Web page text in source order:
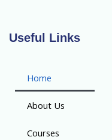
Useful Links
Home
About Us
Courses